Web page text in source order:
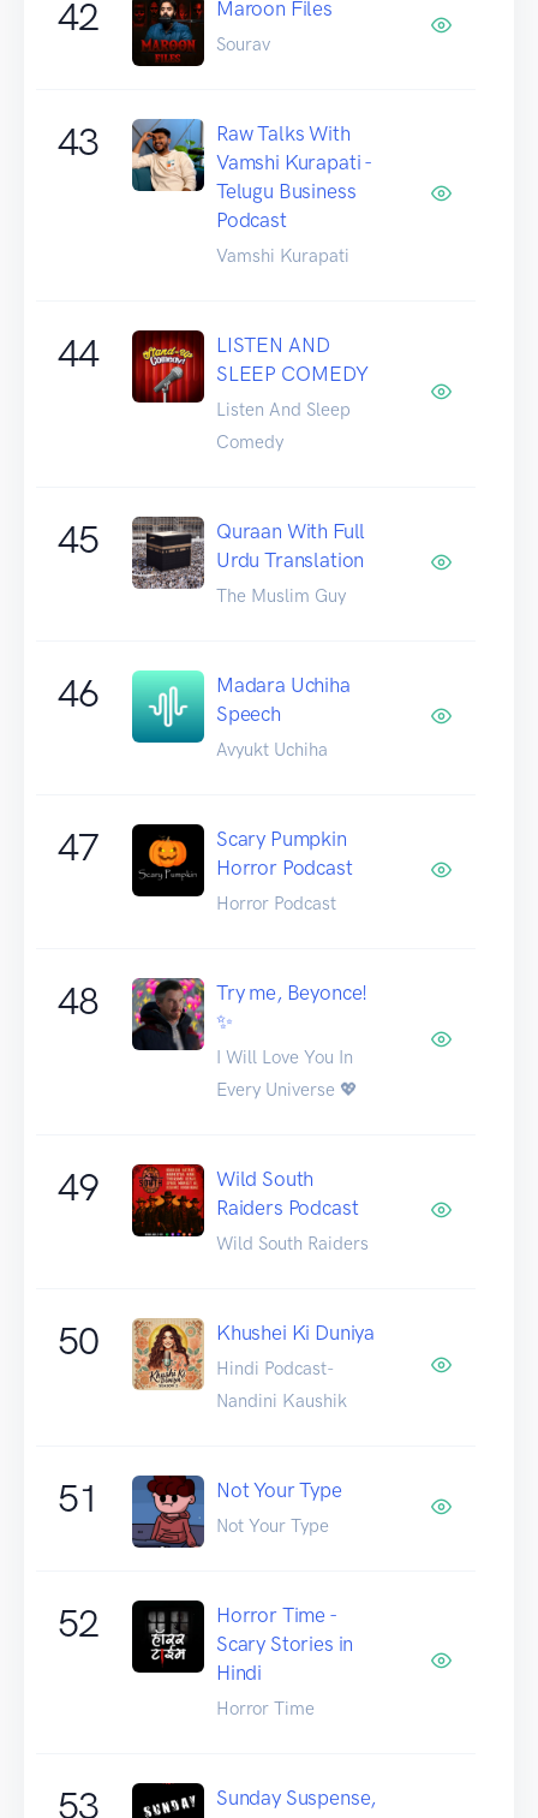
42 Maroon Files
Sourav
43
Raw Talks With
Vamshi Kurapati -
Telugu Business
Podcast
Vamshi Kurapati
44
LISTEN AND
SLEEP COMEDY
Listen And Sleep
Comedy
45
Quraan With Full
Urdu Translation
The Muslim Guy
46
Madara Uchiha
Speech
Avyukt Uchiha
47
Scary Pumpkin
Horror Podcast
Horror Podcast
48
Try me, Beyonce!
✨
I Will Love You In
Every Universe 💖
49
Wild South
Raiders Podcast
Wild South Raiders
50 Khushei Ki Duniya
Hindi Podcast-
Nandini Kaushik
51 Not Your Type
Not Your Type
52
Horror Time -
Scary Stories in
Hindi
Horror Time
53
Sunday Suspense,